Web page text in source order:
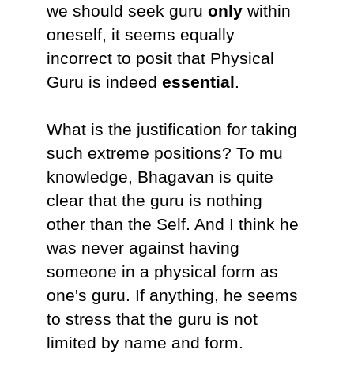
we should seek guruonly within
oneself, it seems equally
incorrect to posit that Physical
Guru is indeedessential.
What is the justification for taking
such extreme positions? To mu
knowledge, Bhagavan is quite
clear that the guru is nothing
other than the Self. And I think he
was never against having
someone in a physical form as
one's guru. If anything, he seems
to stress that the guru is not
limited by name and form.